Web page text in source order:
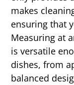
makes
ensuring that
Measuring at
is versatile
dishes, from
balanced